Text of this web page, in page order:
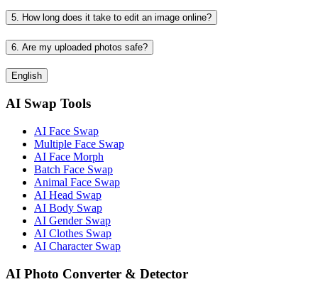
5. How long does it take to edit an image online?
6. Are my uploaded photos safe?
English
AI Swap Tools
AI Face Swap
Multiple Face Swap
AI Face Morph
Batch Face Swap
Animal Face Swap
AI Head Swap
AI Body Swap
AI Gender Swap
AI Clothes Swap
AI Character Swap
AI Photo Converter & Detector